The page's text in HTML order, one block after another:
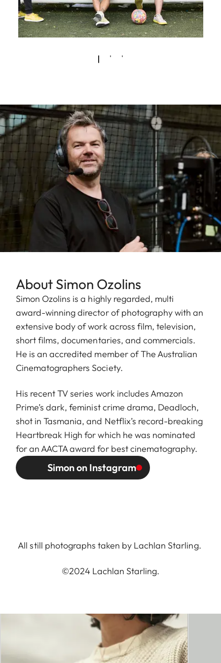
About Simon Ozolins
Simon Ozolins is a highly regarded, multi
award-winning director of photography with an
extensive body of work across film, television,
short films, documentaries, and commercials.
He is an accredited member of The Australian
Cinematographers Society.
His recent TV series work includes Amazon
Prime’s dark, feminist crime drama, Deadloch,
shot in Tasmania, and Netflix’s record-breaking
Heartbreak High for which he was nominated
for an AACTA award for best cinematography.
Simon on Instagram
All still photographs taken by Lachlan Starling.
©2024 Lachlan Starling.